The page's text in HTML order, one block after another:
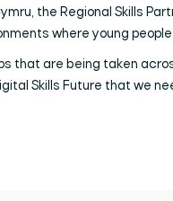
the Regional Skills
where young
that are being taken
Skills Future that we